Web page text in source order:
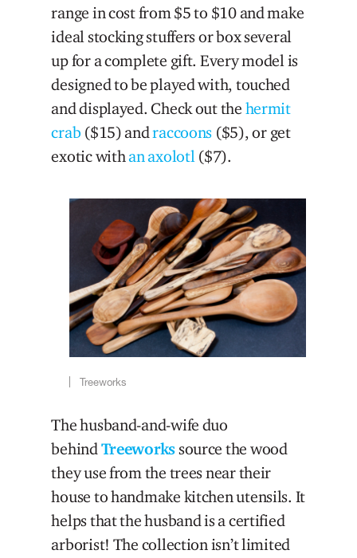
range in cost from $5 to $10 and make
ideal stocking stuffers or box several
up for a complete gift. Every model is
designed to be played with, touched
and displayed. Check out the hermit
crab ($15) andraccoons ($5), or get
exotic withan axolotl($7).
Treeworks
The husband-and-wife duo
behindTreeworkssource the wood
they use from the trees near their
house to handmake kitchen utensils. It
helps that the husband is a certified
arborist! The collection isn’t limited